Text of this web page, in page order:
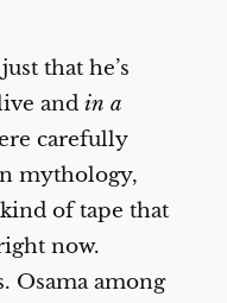
that he’s
and in a
carefully
mythology,
of tape that
now.
Osama among